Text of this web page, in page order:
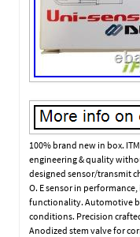
100% brand new in box.
engineering & quality
designed sensor/transmit
O. E sensor in
functionality. Automotive
conditions. Precision
Anodized stem valve for